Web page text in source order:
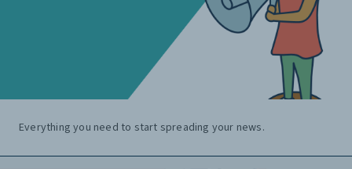
Everything you need to start spreading your news.